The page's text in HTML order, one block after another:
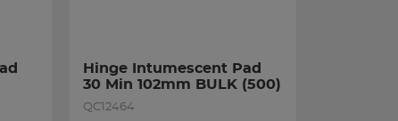
Hinge Intumescent Pad
30 Min 102mm BULK (500)
QC12464